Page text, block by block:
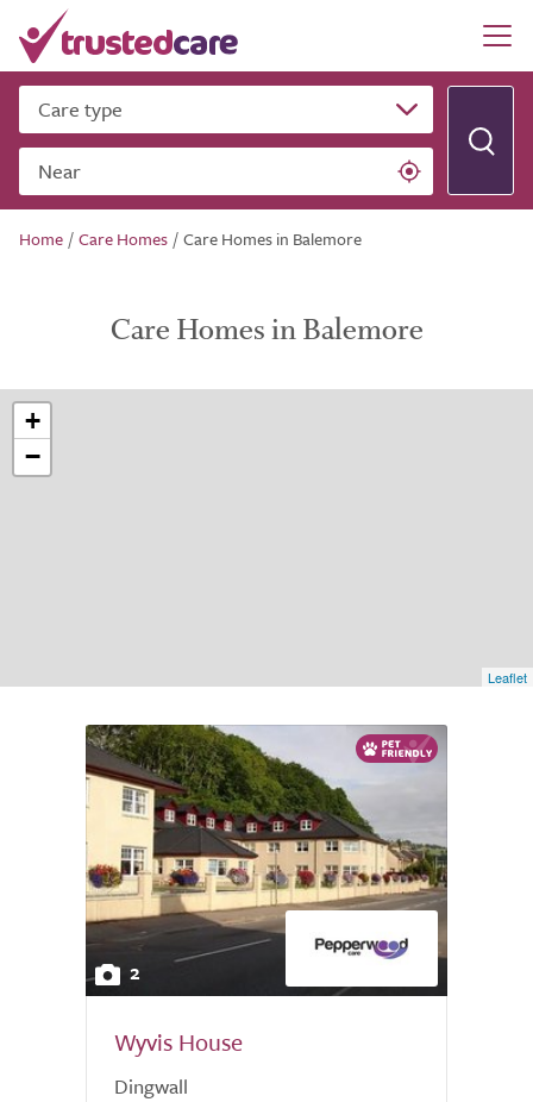
Care type
Near
Home /Care Homes /Care Homes in Balemore
Care Homes in Balemore
+
−
Leaflet
2
Wyvis House
Dingwall